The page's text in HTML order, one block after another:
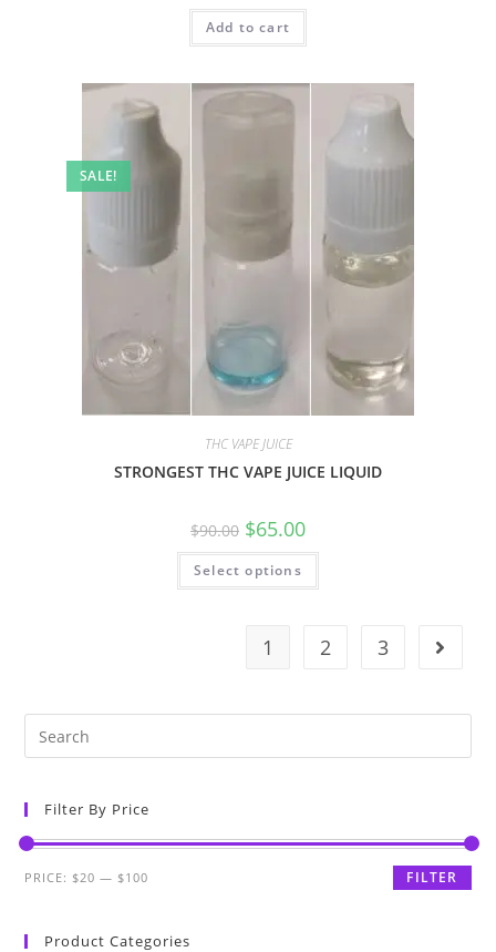
Add to cart
SALE!
THC VAPE JUICE
STRONGEST THC VAPE JUICE LIQUID
$90.00 $65.00
Select options
1 2 3
Filter By Price
FILTER
PRICE:$20 —$100
Product Categories